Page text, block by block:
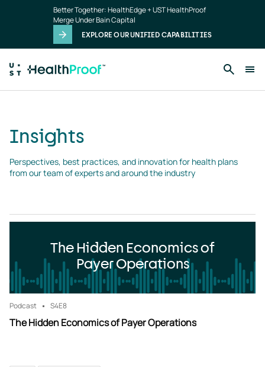
Better Together: HealthEdge + UST HealthProof
Merge Under Bain Capital
EXPLORE OUR UNIFIED CAPABILITIES
Insights
Perspectives, best practices, and innovation for health plans
from our team of experts and around the industry
The Hidden Economics of
Payer Operations
Podcast S4E8
The Hidden Economics of Payer Operations